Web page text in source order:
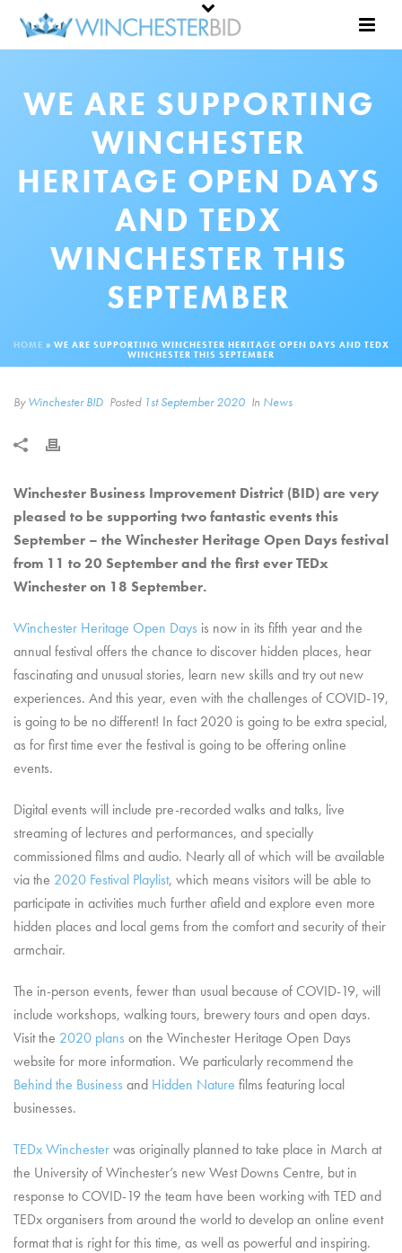
WE ARE SUPPORTING
WINCHESTER
HERITAGE OPEN DAYS
AND TEDX
WINCHESTER THIS
SEPTEMBER
HOME » WE ARE SUPPORTING WINCHESTER HERITAGE OPEN DAYS AND TEDX
WINCHESTER THIS SEPTEMBER
ByWinchester BID Posted 1st September 2020 In News
Winchester Business Improvement District (BID) are very
pleased to be supporting two fantastic events this
September – the Winchester Heritage Open Days festival
from 11 to 20 September and the first ever TEDx
Winchester on 18 September.
Winchester Heritage Open Days is now in its fifth year and the
annual festival offers the chance to discover hidden places, hear
fascinating and unusual stories, learn new skills and try out new
experiences. And this year, even with the challenges of COVID-19,
is going to be no different! In fact 2020 is going to be extra special,
as for first time ever the festival is going to be offering online
events.
Digital events will include pre-recorded walks and talks, live
streaming of lectures and performances, and specially
commissioned films and audio. Nearly all of which will be available
via the 2020 Festival Playlist, which means visitors will be able to
participate in activities much further afield and explore even more
hidden places and local gems from the comfort and security of their
armchair.
The in-person events, fewer than usual because of COVID-19, will
include workshops, walking tours, brewery tours and open days.
Visit the 2020 plans on the Winchester Heritage Open Days
website for more information. We particularly recommend the
Behind the Business and Hidden Nature films featuring local
businesses.
TEDx Winchesterwas originally planned to take place in March at
the University of Winchester’s new West Downs Centre, but in
response to COVID-19 the team have been working with TED and
TEDx organisers from around the world to develop an online event
format that is right for this time, as well as powerful and inspiring.